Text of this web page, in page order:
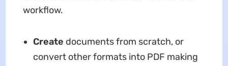
workflow.
Create documents from scratch, or
convert other formats into PDF making